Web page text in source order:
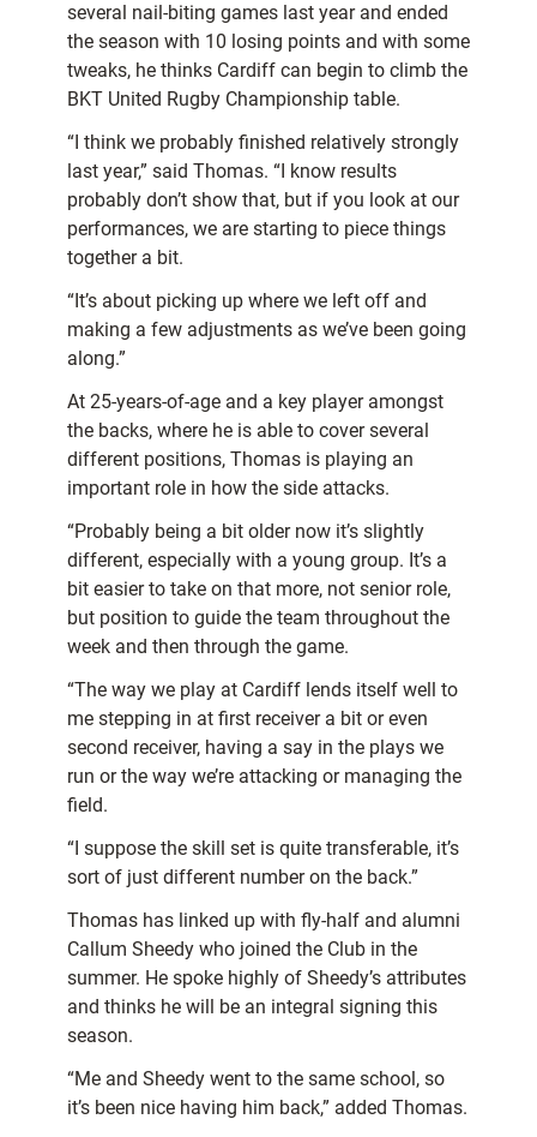
several nail-biting games last year and ended
the season with 10 losing points and with some
tweaks, he thinks Cardiff can begin to climb the
BKT United Rugby Championship table.
“I think we probably finished relatively strongly
last year,” said Thomas. “I know results
probably don’t show that, but if you look at our
performances, we are starting to piece things
together a bit.
“It’s about picking up where we left off and
making a few adjustments as we’ve been going
along.”
At 25-years-of-age and a key player amongst
the backs, where he is able to cover several
different positions, Thomas is playing an
important role in how the side attacks.
“Probably being a bit older now it’s slightly
different, especially with a young group. It’s a
bit easier to take on that more, not senior role,
but position to guide the team throughout the
week and then through the game.
“The way we play at Cardiff lends itself well to
me stepping in at first receiver a bit or even
second receiver, having a say in the plays we
run or the way we’re attacking or managing the
field.
“I suppose the skill set is quite transferable, it’s
sort of just different number on the back.”
Thomas has linked up with fly-half and alumni
Callum Sheedy who joined the Club in the
summer. He spoke highly of Sheedy’s attributes
and thinks he will be an integral signing this
season.
“Me and Sheedy went to the same school, so
it’s been nice having him back,” added Thomas.